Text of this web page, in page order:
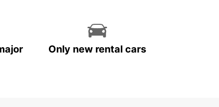
Only new rental cars